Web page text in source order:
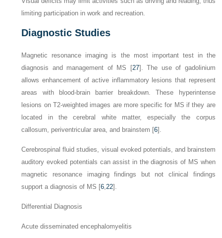
limiting participation in work and recreation.
Diagnostic Studies
Magnetic resonance imaging is the most important test in the
diagnosis and management of MS [27]. The use of gadolinium
allows enhancement of active inflammatory lesions that represent
areas with blood-brain barrier breakdown. These hyperintense
lesions on T2-weighted images are more specific for MS if they are
located in the cerebral white matter, especially the corpus
callosum, periventricular area, and brainstem [6].
Cerebrospinal fluid studies, visual evoked potentials, and brainstem
auditory evoked potentials can assist in the diagnosis of MS when
magnetic resonance imaging findings but not clinical findings
support a diagnosis of MS [6 22].
Differential Diagnosis
Acute disseminated encephalomyelitis